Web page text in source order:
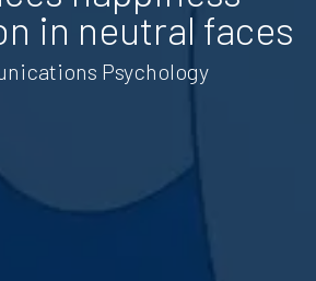
in neutral faces
Psychology